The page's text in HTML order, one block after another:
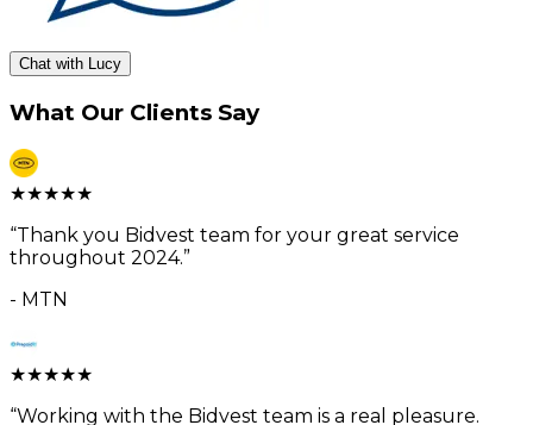
Chat with Lucy
What Our Clients Say
★★★★★
“Thank you Bidvest team for your great service
throughout 2024.”
- MTN
★★★★★
“Working with the Bidvest team is a real pleasure.